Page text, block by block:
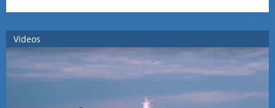
Videos